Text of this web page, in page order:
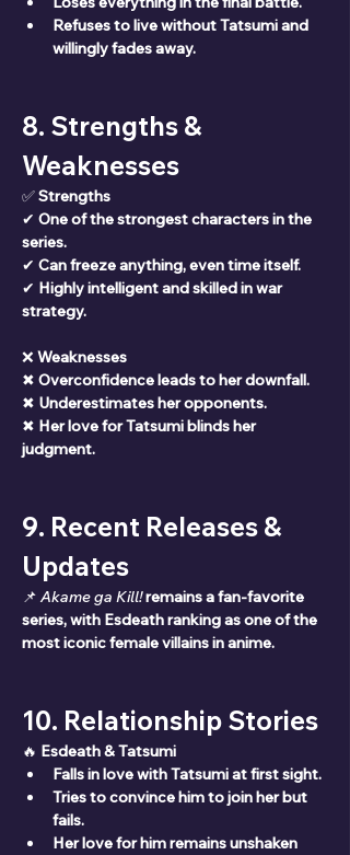
Refuses to live without Tatsumi and
willingly fades away.
8. Strengths &
Weaknesses
✅ Strengths
✔ One of the strongest characters in the
series.
✔ Can freeze anything, even time itself.
✔ Highly intelligent and skilled in war
strategy.
❌ Weaknesses
✖ Overconfidence leads to her downfall.
✖ Underestimates her opponents.
✖ Her love for Tatsumi blinds her
judgment.
9. Recent Releases &
Updates
📌 Akame ga Kill!remains a fan-favorite
series, with Esdeath ranking as one of the
most iconic female villains in anime.
10. Relationship Stories
🔥 Esdeath & Tatsumi
Falls in love with Tatsumi at first sight.
Tries to convince him to join her but
fails.
Her love for him remains unshaken